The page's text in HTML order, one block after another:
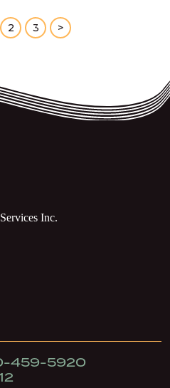
2 3 >
Inc.
459-5920